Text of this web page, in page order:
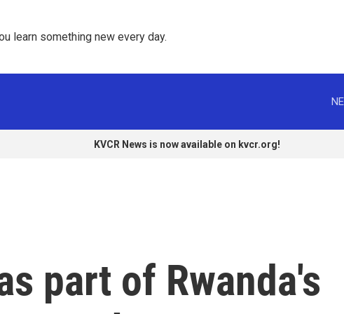
learn something new every day.
KVCR News is now available on kvcr.org!
part of Rwanda's